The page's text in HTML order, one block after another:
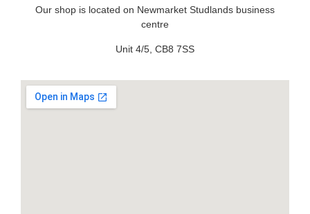
Our shop is located on Newmarket Studlands business
centre
Unit 4/5, CB8 7SS